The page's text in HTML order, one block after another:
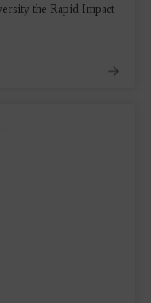
the Rapid Impact